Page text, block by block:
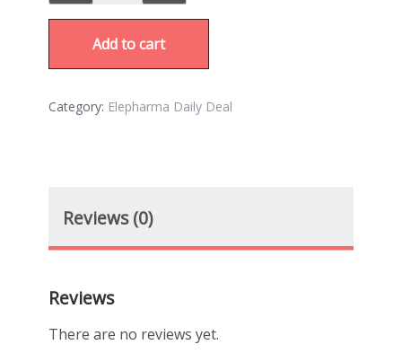
Add to cart
Category: Elepharma Daily Deal
Reviews (0)
Reviews
There are no reviews yet.